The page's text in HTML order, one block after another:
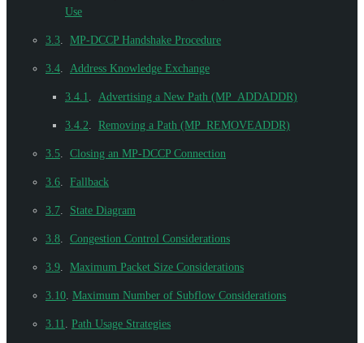
Use
3.3 MP-DCCP Handshake Procedure
3.4 Address Knowledge Exchange
3.4.1 Advertising a New Path (MP_ADDADDR)
3.4.2 Removing a Path (MP_REMOVEADDR)
3.5 Closing an MP-DCCP Connection
3.6 Fallback
3.7 State Diagram
3.8 Congestion Control Considerations
3.9 Maximum Packet Size Considerations
3.10 Maximum Number of Subflow Considerations
3.11 Path Usage Strategies